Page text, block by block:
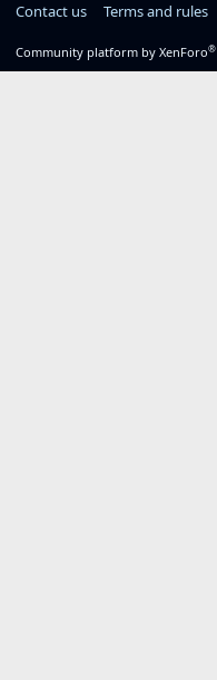
Contact us Terms and rules
Community platform by XenForo®